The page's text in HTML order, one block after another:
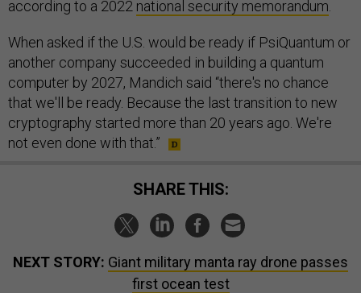
according to a 2022 national security memorandum.
When asked if the U.S. would be ready if PsiQuantum or
another company succeeded in building a quantum
computer by 2027, Mandich said “there's no chance
that we'll be ready. Because the last transition to new
cryptography started more than 20 years ago. We're
not even done with that.”
SHARE THIS:
NEXT STORY: Giant military manta ray drone passes
first ocean test